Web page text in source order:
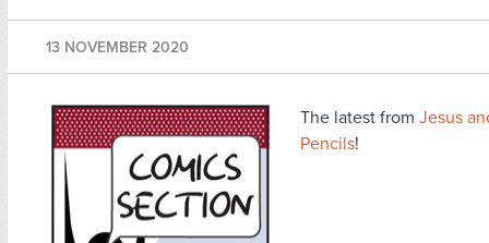
13 NOVEMBER 2020
The latest from Jesus
Pencils!